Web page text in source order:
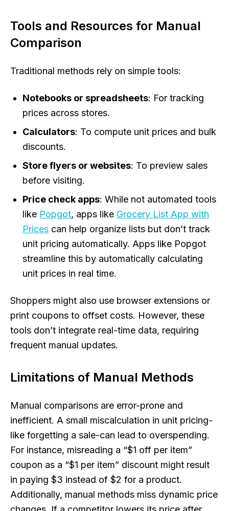
Tools and Resources for Manual
Comparison
Traditional methods rely on simple tools:
Notebooks or spreadsheets: For tracking
prices across stores.
Calculators: To compute unit prices and bulk
discounts.
Store flyers or websites: To preview sales
before visiting.
Price check apps: While not automated tools
like Popgot, apps like Grocery List App with
Prices can help organize lists but don’t track
unit pricing automatically. Apps like Popgot
streamline this by automatically calculating
unit prices in real time.
Shoppers might also use browser extensions or
print coupons to offset costs. However, these
tools don’t integrate real-time data, requiring
frequent manual updates.
Limitations of Manual Methods
Manual comparisons are error-prone and
inefficient. A small miscalculation in unit pricing-
like forgetting a sale-can lead to overspending.
For instance, misreading a “$1 off per item”
coupon as a “$1 per item” discount might result
in paying $3 instead of $2 for a product.
Additionally, manual methods miss dynamic price